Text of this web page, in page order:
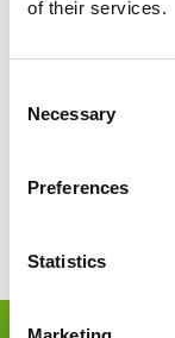
of their services.
Selection
Necessary
Preferences
Statistics
Call 2020